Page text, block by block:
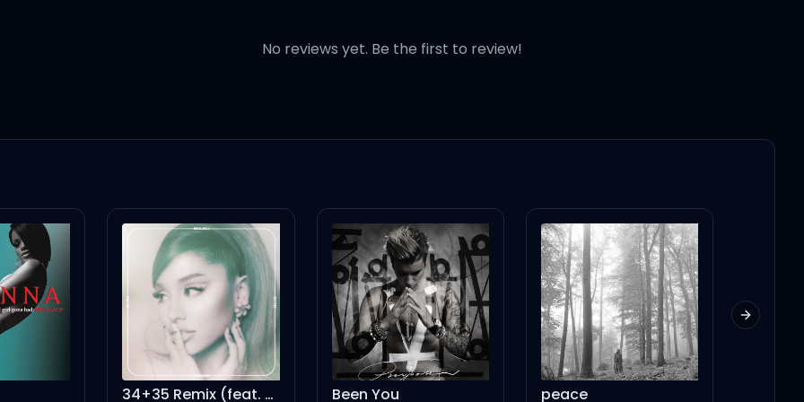
rhythm
playing games
No reviews yet. Be the first to review!
34+35 Remix (feat. Doja Cat, Megan Thee Stallion) - Remix Been You
Next